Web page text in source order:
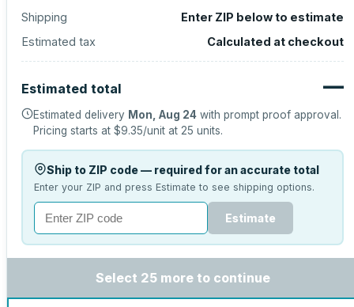
Shipping
Enter ZIP below to estimate
Estimated tax
Calculated at checkout
Estimated total —
Estimated delivery Mon, Aug 24 with prompt proof approval.
Pricing starts at $9.35/unit at 25 units.
Ship to ZIP code — required for an accurate total
Enter your ZIP and press Estimate to see shipping options.
Estimate
Select 25 more to continue